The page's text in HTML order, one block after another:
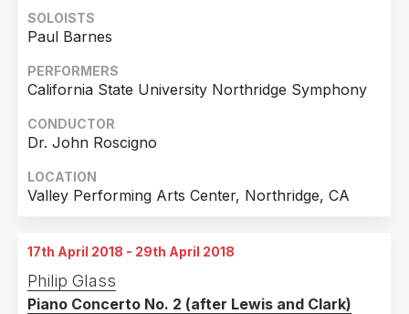
SOLOISTS
Paul Barnes
PERFORMERS
California State University Northridge Symphony
CONDUCTOR
Dr. John Roscigno
LOCATION
Valley Performing Arts Center, Northridge, CA
17th April 2018 - 29th April 2018
Philip Glass
Piano Concerto No. 2 (after Lewis and Clark)